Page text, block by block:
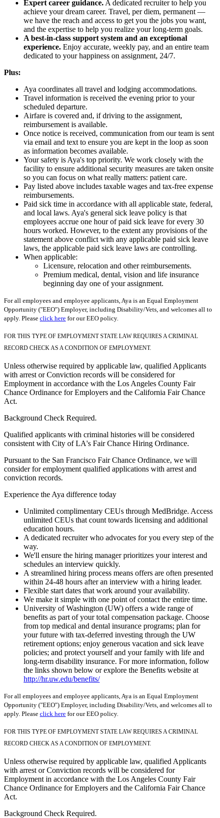
Expert career guidance. A dedicated recruiter to help you
achieve your dream career. Travel, per diem, permanent —
we have the reach and access to get you the jobs you want,
and the expertise to help you realize your long-term goals.
A best-in-class support system and an exceptional
experience. Enjoy accurate, weekly pay, and an entire team
dedicated to your happiness on assignment, 24/7.
Plus:
Aya coordinates all travel and lodging accommodations.
Travel information is received the evening prior to your
scheduled departure.
Airfare is covered and, if driving to the assignment,
reimbursement is available.
Once notice is received, communication from our team is sent
via email and text to ensure you are kept in the loop as soon
as information becomes available.
Your safety is Aya's top priority. We work closely with the
facility to ensure additional security measures are taken onsite
so you can focus on what really matters: patient care.
Pay listed above includes taxable wages and tax-free expense
reimbursements.
Paid sick time in accordance with all applicable state, federal,
and local laws. Aya's general sick leave policy is that
employees accrue one hour of paid sick leave for every 30
hours worked. However, to the extent any provisions of the
statement above conflict with any applicable paid sick leave
laws, the applicable paid sick leave laws are controlling.
When applicable:
Licensure, relocation and other reimbursements.
Premium medical, dental, vision and life insurance
beginning day one of your assignment.
For all employees and employee applicants, Aya is an Equal Employment
Opportunity ("EEO") Employer, including Disability/Vets, and welcomes all to
apply. Please click here for our EEO policy.
FOR THIS TYPE OF EMPLOYMENT STATE LAW REQUIRES A CRIMINAL
RECORD CHECK AS A CONDITION OF EMPLOYMENT.
Unless otherwise required by applicable law, qualified Applicants
with arrest or Conviction records will be considered for
Employment in accordance with the Los Angeles County Fair
Chance Ordinance for Employers and the California Fair Chance
Act.
Background Check Required.
Qualified applicants with criminal histories will be considered
consistent with City of LA's Fair Chance Hiring Ordinance.
Pursuant to the San Francisco Fair Chance Ordinance, we will
consider for employment qualified applications with arrest and
conviction records.
Experience the Aya difference today
Unlimited complimentary CEUs through MedBridge. Access
unlimited CEUs that count towards licensing and additional
education hours.
A dedicated recruiter who advocates for you every step of the
way.
We'll ensure the hiring manager prioritizes your interest and
schedules an interview quickly.
A streamlined hiring process means offers are often presented
within 24-48 hours after an interview with a hiring leader.
Flexible start dates that work around your availability.
We make it simple with one point of contact the entire time.
University of Washington (UW) offers a wide range of
benefits as part of your total compensation package. Choose
from top medical and dental insurance programs; plan for
your future with tax-deferred investing through the UW
retirement options; enjoy generous vacation and sick leave
policies; and protect yourself and your family with life and
long-term disability insurance. For more information, follow
the links shown below or explore the Benefits website at
http://hr.uw.edu/benefits/
For all employees and employee applicants, Aya is an Equal Employment
Opportunity ("EEO") Employer, including Disability/Vets, and welcomes all to
apply. Please click here for our EEO policy.
FOR THIS TYPE OF EMPLOYMENT STATE LAW REQUIRES A CRIMINAL
RECORD CHECK AS A CONDITION OF EMPLOYMENT.
Unless otherwise required by applicable law, qualified Applicants
with arrest or Conviction records will be considered for
Employment in accordance with the Los Angeles County Fair
Chance Ordinance for Employers and the California Fair Chance
Act.
Background Check Required.